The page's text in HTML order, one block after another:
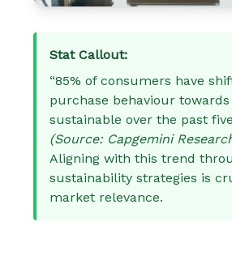
Stat Callout:
“85% of consumers have
purchase behaviour
sustainable over the past
(Source: Capgemini
Aligning with this trend
sustainability strategies is
market relevance.